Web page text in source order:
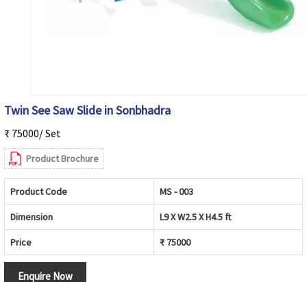
Twin See Saw Slide in Sonbhadra
₹ 75000/ Set
Product Brochure
Product Code MS - 003
Dimension L9 X W2.5 X H4.5 ft
Price ₹ 75000
Enquire Now